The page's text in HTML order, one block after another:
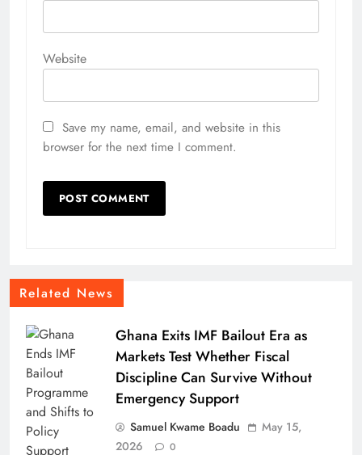
Website
Save my name, email, and website in this
browser for the next time I comment.
Related News
Ghana Exits IMF Bailout Era as
Markets Test Whether Fiscal
Discipline Can Survive Without
Emergency Support
Samuel Kwame Boadu
May 15,
2026
0